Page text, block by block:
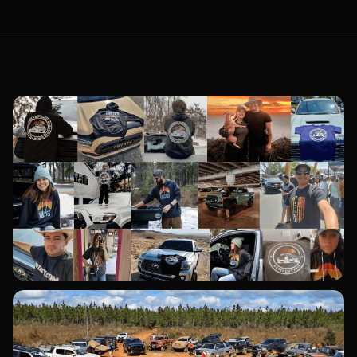
YOTATV TEAM MEMBERS